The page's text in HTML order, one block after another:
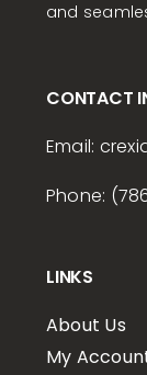
and
CONTACT
Email:
Phone:
LINKS
About Us
My